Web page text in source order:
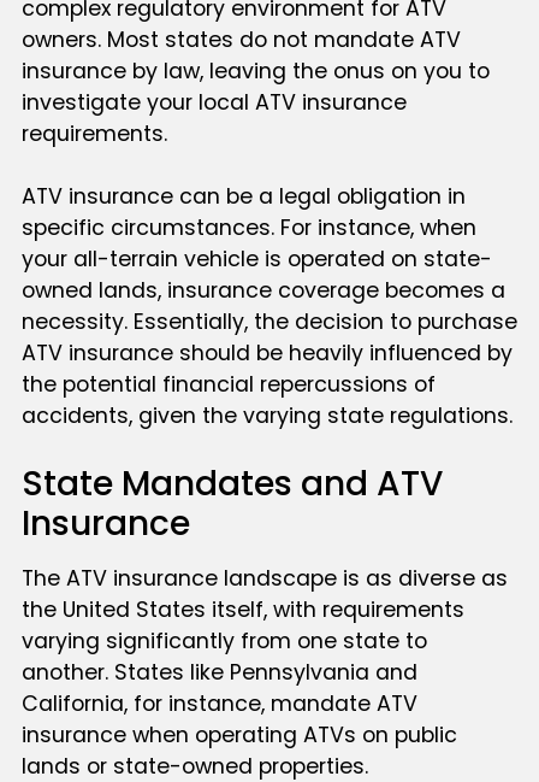
complex regulatory environment for ATV
owners. Most states do not mandate ATV
insurance by law, leaving the onus on you to
investigate your local ATV insurance
requirements.
ATV insurance can be a legal obligation in
specific circumstances. For instance, when
your all-terrain vehicle is operated on state-
owned lands, insurance coverage becomes a
necessity. Essentially, the decision to purchase
ATV insurance should be heavily influenced by
the potential financial repercussions of
accidents, given the varying state regulations.
State Mandates and ATV
Insurance
The ATV insurance landscape is as diverse as
the United States itself, with requirements
varying significantly from one state to
another. States like Pennsylvania and
California, for instance, mandate ATV
insurance when operating ATVs on public
lands or state-owned properties.